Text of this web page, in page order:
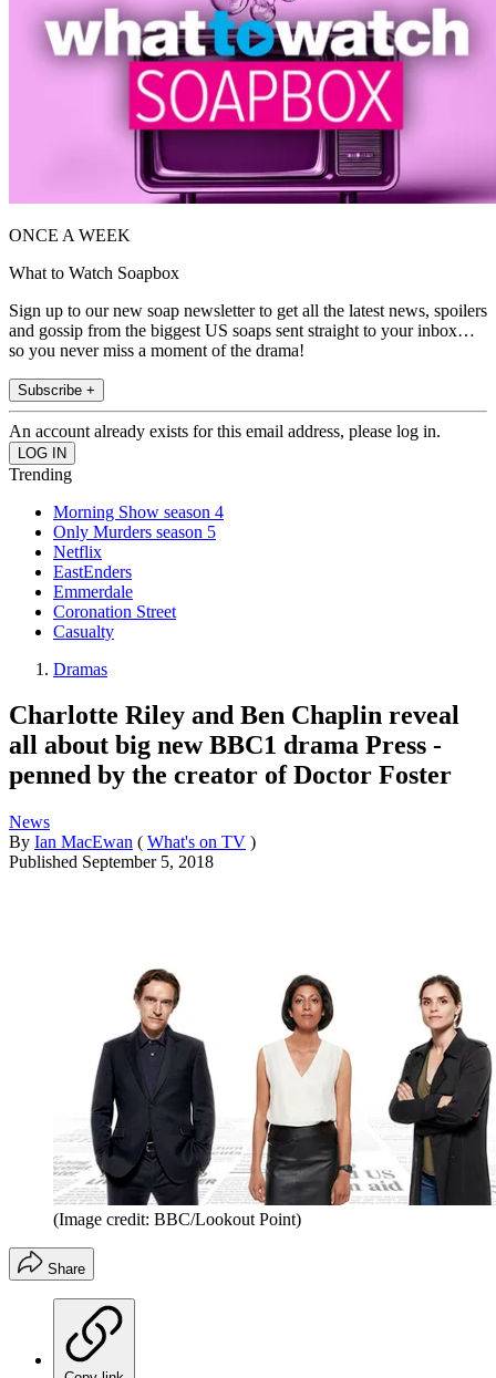
ONCE A WEEK
What to Watch Soapbox
Sign up to our new soap newsletter to get all the latest news, spoilers
and gossip from the biggest US soaps sent straight to your inbox…
so you never miss a moment of the drama!
Subscribe +
An account already exists for this email address, please log in.
Trending
Morning Show season 4
Only Murders season 5
Netflix
EastEnders
Emmerdale
Coronation Street
Casualty
Dramas
Charlotte Riley and Ben Chaplin reveal
all about big new BBC1 drama Press -
penned by the creator of Doctor Foster
News
By Ian MacEwan ( What's on TV )
Published September 5, 2018
(Image credit: BBC/Lookout Point)
Share